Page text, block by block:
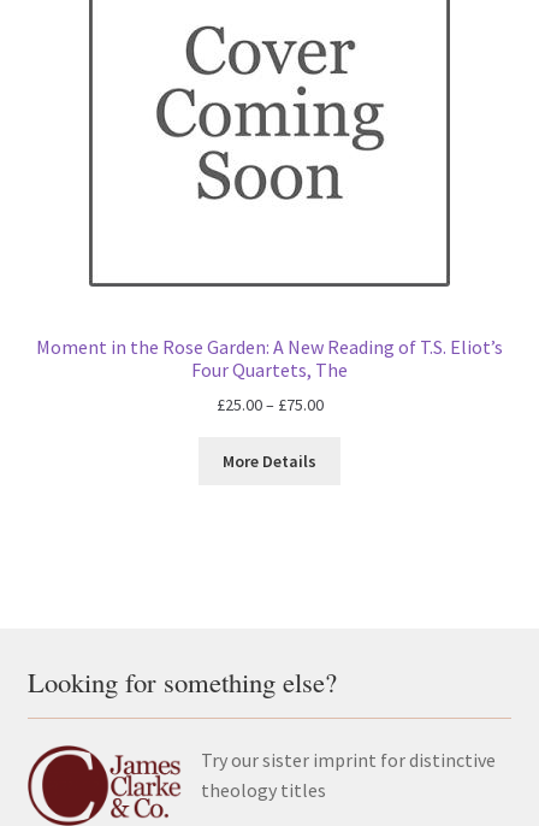
Moment in the Rose Garden: A New Reading of T.S. Eliot’s
Four Quartets, The
£25.00– £75.00Price
More Details
Looking for something else?
Try our sister imprint for distinctive
theology titles